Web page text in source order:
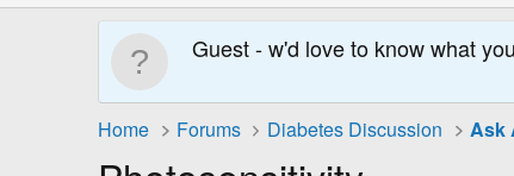
Guest - w'd love to know what
Home Forums Diabetes Discussion Ask